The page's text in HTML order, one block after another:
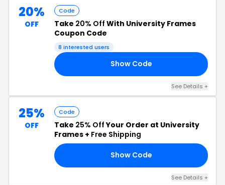
20%
OFF
Code
Take 20% Off With University Frames
Coupon Code
8 interested users
Show Code
See Details +
25%
OFF
Code
Take 25% OffYour Order at University
Frames + Free Shipping
Show Code
See Details +